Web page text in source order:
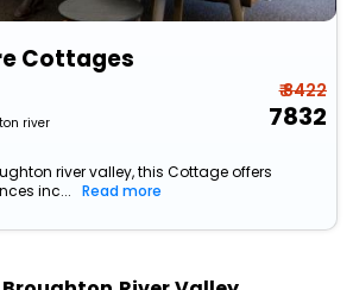
Cottages
river
₹ 8422
7832
river valley, this Cottage offers
inc...
Read more